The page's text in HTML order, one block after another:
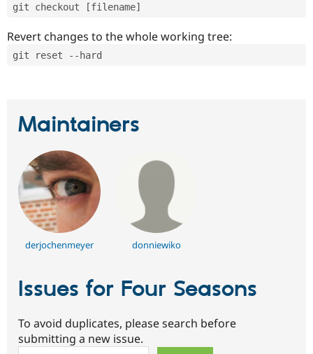
git checkout [filename]
Revert changes to the whole working tree:
git reset --hard
Maintainers
derjochenmeyer donniewiko
Issues for Four Seasons
To avoid duplicates, please search before
submitting a new issue.